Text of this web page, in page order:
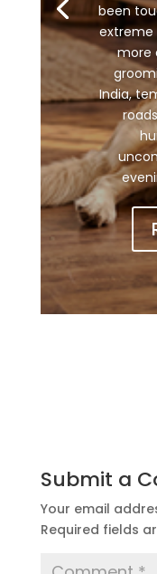
been
extreme
more
India,
Submit a
Your email
Required fields